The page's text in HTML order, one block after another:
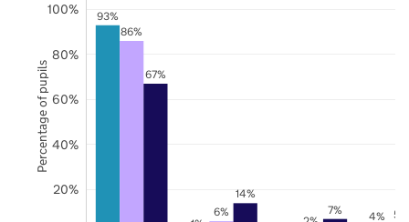
93%
4%
86%
6% 5%
67%
14%
7%
20%
40%
60%
80%
100%
Percentage of pupils